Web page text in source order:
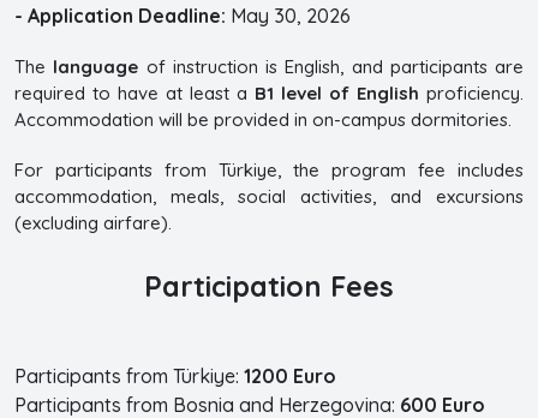
- Application Deadline: May 30, 2026
The language of instruction is English, and participants are
required to have at least a B1 level of English proficiency.
Accommodation will be provided in on-campus dormitories.
For participants from Türkiye, the program fee includes
accommodation, meals, social activities, and excursions
(excluding airfare).
Participation Fees
Participants from Türkiye: 1200 Euro
Participants from Bosnia and Herzegovina: 600 Euro